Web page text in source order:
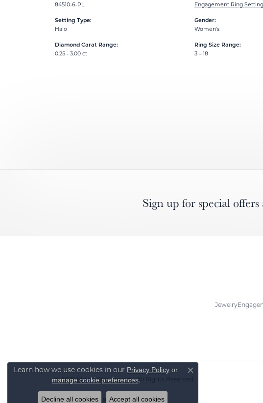
84510-6-PL
Setting Type:
Halo
Diamond Carat Range:
0.25 - 3.00 ct
Engagement Ring
Gender:
Women's
Ring Size Range:
3 – 18
Sign up for special offers
Jewelry
© 2026 Elgin's Fine Jewelry. All Rights Reserved.
POWERED BY:PUNCHMARK
Learn how we use cookies in our Privacy Policy or
manage cookie preferences.
Close consent popup
Decline all cookies Accept all cookies